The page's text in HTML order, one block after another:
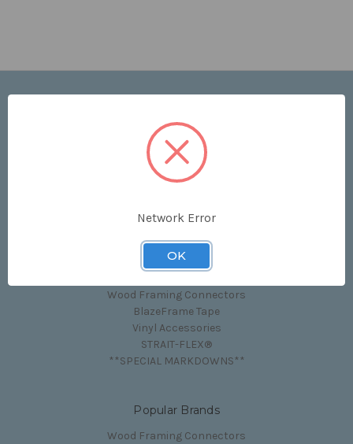
Price List
Contact Us
Shipping & Returns
Sitemap
Categories
Wood Framing Connectors
BlazeFrame Tape
Vinyl Accessories
STRAIT-FLEX®
**SPECIAL MARKDOWNS**
Popular Brands
Wood Framing Connectors
Network Error
OK